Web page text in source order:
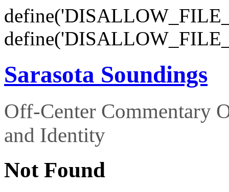
Sarasota Soundings
Off-Center Commentary
and Identity
Not Found